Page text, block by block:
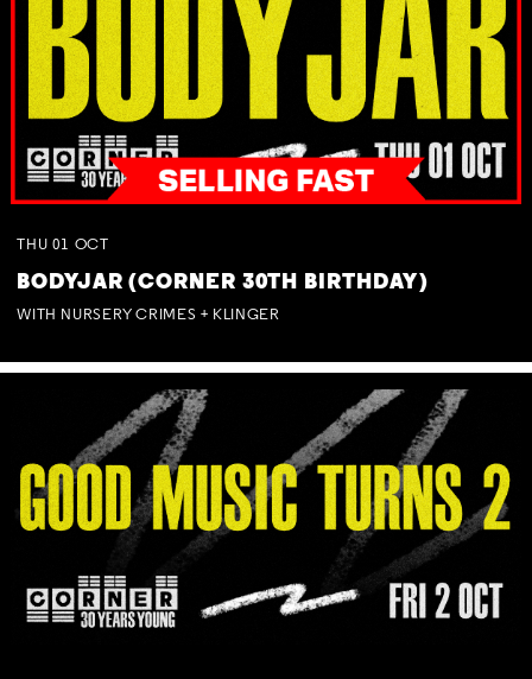
THU 01 OCT
BODYJAR (CORNER 30TH BIRTHDAY)
WITH NURSERY CRIMES + KLINGER